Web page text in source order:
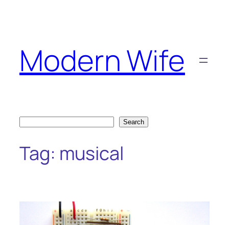
Modern Wife
Search
Tag: musical